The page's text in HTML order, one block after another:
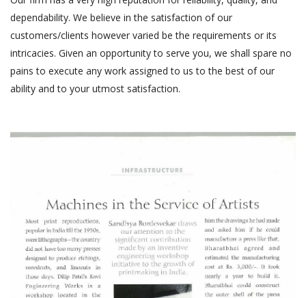
dependability. We believe in the satisfaction of our
customers/clients however varied be the requirements or its
intricacies. Given an opportunity to serve you, we shall spare no
pains to execute any work assigned to us to the best of our
ability and to your utmost satisfaction.